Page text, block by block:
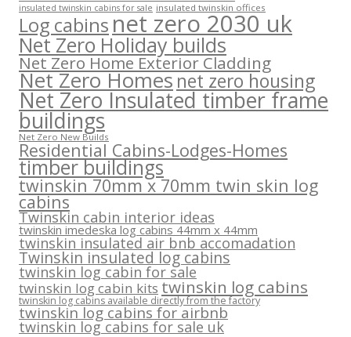
insulated twinskin cabins for sale insulated twinskin offices
Log cabinsnet zero 2030 uk
Net Zero Holiday builds
Net Zero Home Exterior Cladding
Net Zero Homesnet zero housing
Net Zero Insulated timber frame
buildings
Net Zero New Builds
Residential Cabins-Lodges-Homes
timber buildings
twinskin 70mm x 70mm twin skin log
cabins
Twinskin cabin interior ideas
twinskin imedeska log cabins 44mm x 44mm
twinskin insulated air bnb accomadation
Twinskin insulated log cabins
twinskin log cabin for sale
twinskin log cabin kits twinskin log cabins
twinskin log cabins available directly from the factory
twinskin log cabins for airbnb
twinskin log cabins for sale uk